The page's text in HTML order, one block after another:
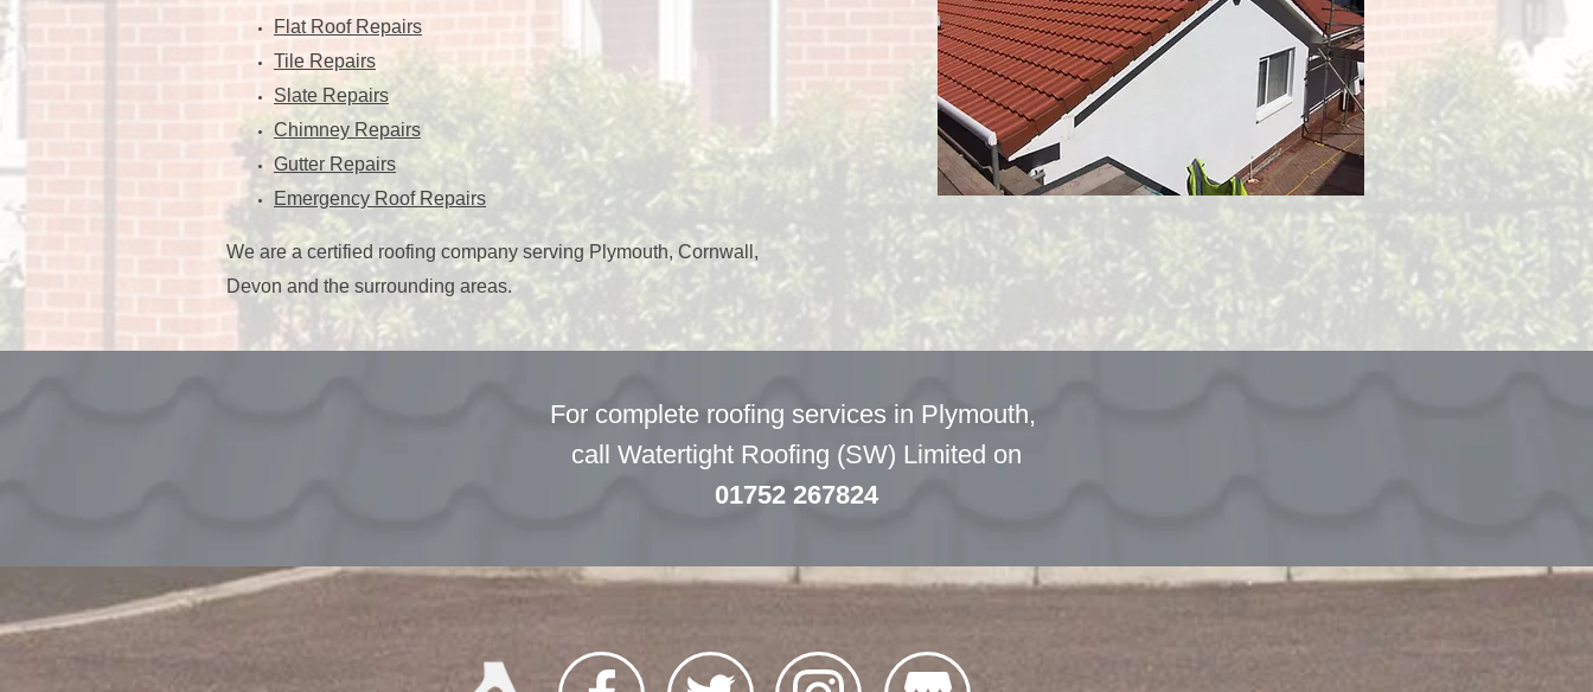
Flat Roof Repairs
Tile Repairs
Slate Repairs
Chimney Repairs
Gutter Repairs
Emergency Roof Repairs
We are a certified roofing company serving Plymouth, Cornwall,
Devon and the surrounding areas.
For complete roofing services in Plymouth,
call Watertight Roofing (SW) Limited on
01752 267824